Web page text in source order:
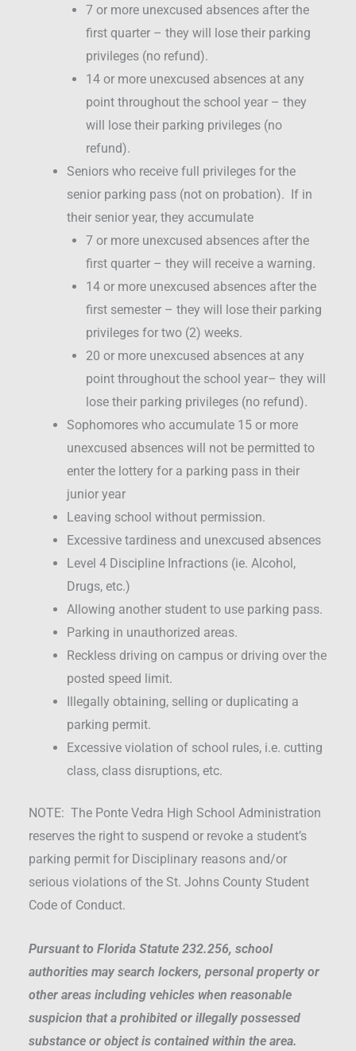
7 or more unexcused absences after the
first quarter – they will lose their parking
privileges (no refund).
14 or more unexcused absences at any
point throughout the school year – they
will lose their parking privileges (no
refund).
Seniors who receive full privileges for the
senior parking pass (not on probation). If in
their senior year, they accumulate
7 or more unexcused absences after the
first quarter – they will receive a warning.
14 or more unexcused absences after the
first semester – they will lose their parking
privileges for two (2) weeks.
20 or more unexcused absences at any
point throughout the school year– they will
lose their parking privileges (no refund).
Sophomores who accumulate 15 or more
unexcused absences will not be permitted to
enter the lottery for a parking pass in their
junior year
Leaving school without permission.
Excessive tardiness and unexcused absences
Level 4 Discipline Infractions (ie. Alcohol,
Drugs, etc.)
Allowing another student to use parking pass.
Parking in unauthorized areas.
Reckless driving on campus or driving over the
posted speed limit.
Illegally obtaining, selling or duplicating a
parking permit.
Excessive violation of school rules, i.e. cutting
class, class disruptions, etc.
NOTE: The Ponte Vedra High School Administration
reserves the right to suspend or revoke a student’s
parking permit for Disciplinary reasons and/or
serious violations of the St. Johns County Student
Code of Conduct.
Pursuant to Florida Statute 232.256, school
authorities may search lockers, personal property or
other areas including vehicles when reasonable
suspicion that a prohibited or illegally possessed
substance or object is contained within the area.